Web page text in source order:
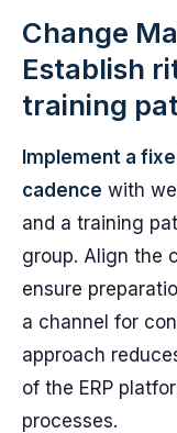
Change
Establish
training
Implement a
cadence with
and a training
group. Align the
ensure
a channel for
approach
of the ERP
processes.